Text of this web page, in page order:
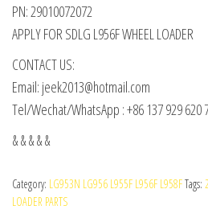
PN: 29010072072
APPLY FOR SDLG L956F WHEEL LOADER
CONTACT US:
Email: jeek2013@hotmail.com
Tel/Wechat/WhatsApp : +86 137 929 620
& & & & &
Category: LG953N LG956 L955F L956F L958FTags:
LOADER PARTS